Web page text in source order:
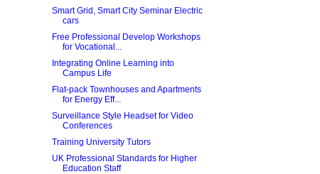
Smart Grid, Smart City Seminar Electric
cars
Free Professional Develop Workshops
for Vocational...
Integrating Online Learning into
Campus Life
Flat-pack Townhouses and Apartments
for Energy Eff...
Surveillance Style Headset for Video
Conferences
Training University Tutors
UK Professional Standards for Higher
Education Staff